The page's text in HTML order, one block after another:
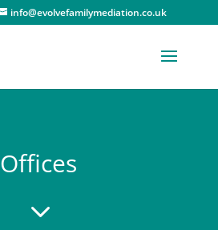
info@evolvefamilymediation.co.uk
Offices
3